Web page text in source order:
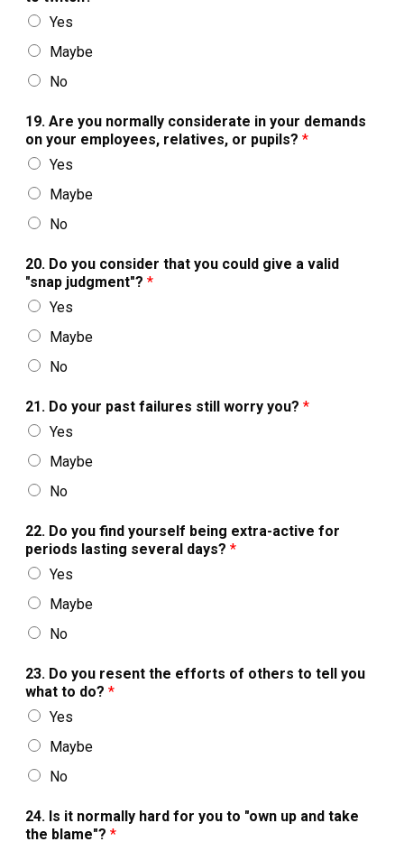
Yes
Maybe
No
19. Are you normally considerate in your demands
on your employees, relatives, or pupils? *
Yes
Maybe
No
20. Do you consider that you could give a valid
"snap judgment"? *
Yes
Maybe
No
21. Do your past failures still worry you? *
Yes
Maybe
No
22. Do you find yourself being extra-active for
periods lasting several days? *
Yes
Maybe
No
23. Do you resent the efforts of others to tell you
what to do? *
Yes
Maybe
No
24. Is it normally hard for you to "own up and take
the blame"? *